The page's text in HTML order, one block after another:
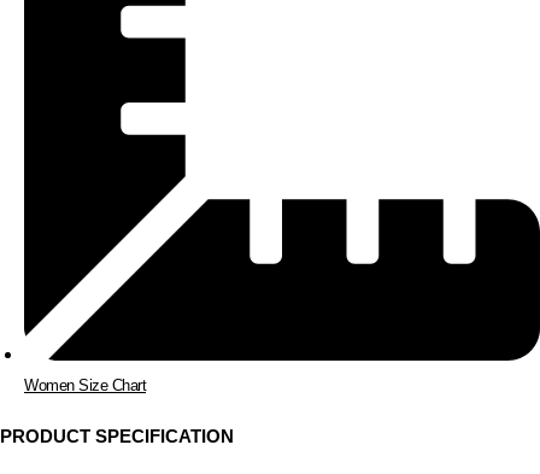
Women Size Chart
PRODUCT SPECIFICATION